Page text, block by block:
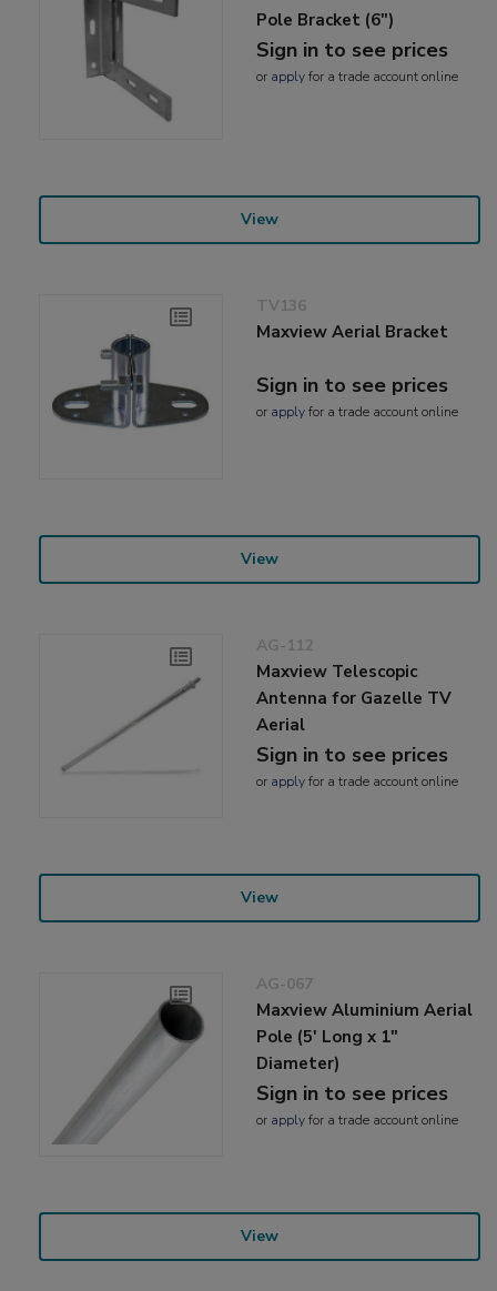
Pole Bracket (6")
Sign in to see prices
or applyfor a trade account online
View
TV136
Maxview Aerial Bracket
Sign in to see prices
or applyfor a trade account online
View
AG-112
Maxview Telescopic
Antenna for Gazelle TV
Aerial
Sign in to see prices
or applyfor a trade account online
View
AG-067
Maxview Aluminium Aerial
Pole (5' Long x 1"
Diameter)
Sign in to see prices
or applyfor a trade account online
View